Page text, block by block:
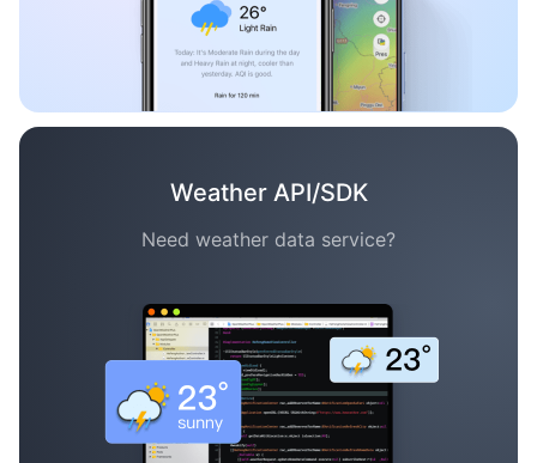
Weather API/SDK
Need weather data service?